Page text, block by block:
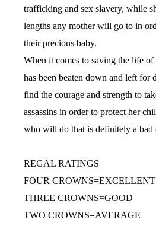
trafficking and sex slavery, while
lengths any mother will go to in
their precious baby.
When it comes to saving the life
has been beaten down and left for
find the courage and strength to
assassins in order to protect her
who will do that is definitely a bad
REGAL RATINGS
FOUR CROWNS=EXCELLENT
THREE CROWNS=GOOD
TWO CROWNS=AVERAGE